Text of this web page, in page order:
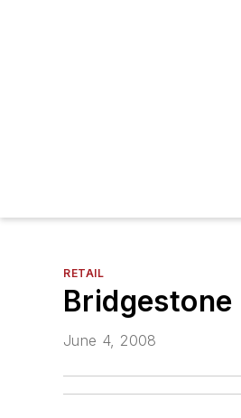
RETAIL
June 4, 2008